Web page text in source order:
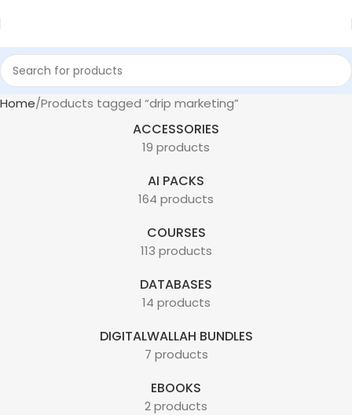
Home Products tagged “drip marketing”
ACCESSORIES
19 products
AI PACKS
164 products
COURSES
113 products
DATABASES
14 products
DIGITALWALLAH BUNDLES
7 products
EBOOKS
2 products